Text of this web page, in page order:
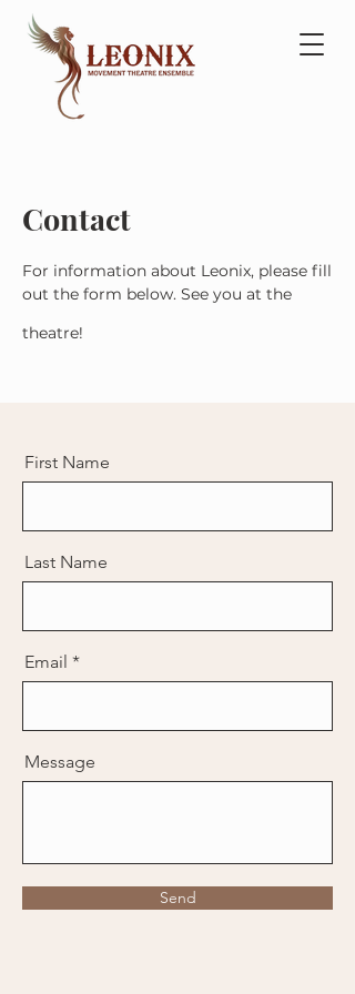
Contact
For information about Leonix, please fill
out the form below. See you at the
theatre!
First Name
Last Name
Email
Message
Send